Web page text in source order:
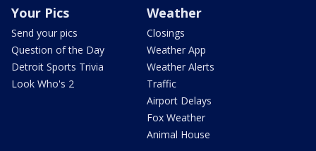
Your Pics
Send your pics
Question of the Day
Detroit Sports Trivia
Look Who's 2
Weather
Closings
Weather App
Weather Alerts
Traffic
Airport Delays
Fox Weather
Animal House